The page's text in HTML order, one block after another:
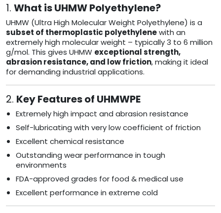
1. What is UHMW Polyethylene?
UHMW (Ultra High Molecular Weight Polyethylene) is a
subset of thermoplastic polyethylenewith an
extremely high molecular weight – typically 3 to 6 million
g/mol. This gives UHMW exceptional strength,
abrasion resistance, and low friction, making it ideal
for demanding industrial applications.
2. Key Features of UHMWPE
Extremely high impact and abrasion resistance
Self-lubricating with very low coefficient of friction
Excellent chemical resistance
Outstanding wear performance in tough
environments
FDA-approved grades for food & medical use
Excellent performance in extreme cold